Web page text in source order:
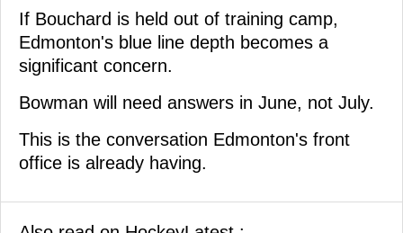
If Bouchard is held out of training camp,
Edmonton's blue line depth becomes a
significant concern.
Bowman will need answers in June, not July.
This is the conversation Edmonton's front
office is already having.